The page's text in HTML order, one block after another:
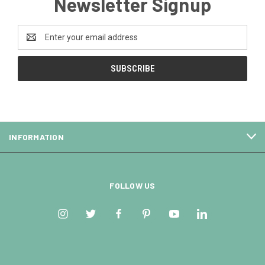
Address
INFORMATION
FOLLOW US